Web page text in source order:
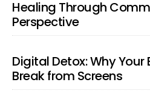
Healing Through
Perspective
Digital Detox: Why Your
Break from Screens